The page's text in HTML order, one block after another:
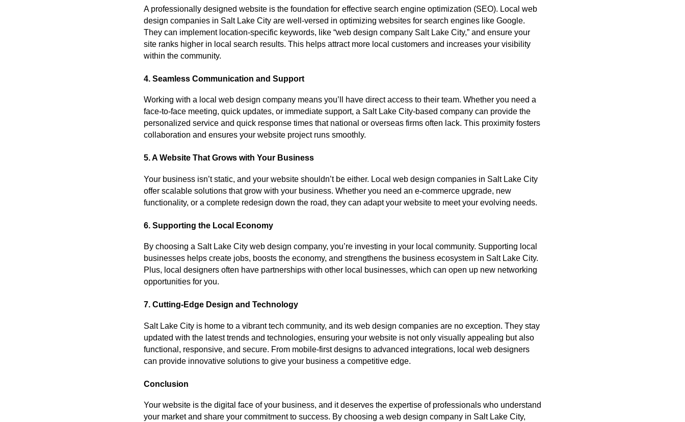
A professionally designed website is the foundation for effective search engine optimization (SEO). Local web
design companies in Salt Lake City are well-versed in optimizing websites for search engines like Google.
They can implement location-specific keywords, like “web design company Salt Lake City,” and ensure your
site ranks higher in local search results. This helps attract more local customers and increases your visibility
within the community.
4. Seamless Communication and Support
Working with a local web design company means you’ll have direct access to their team. Whether you need a
face-to-face meeting, quick updates, or immediate support, a Salt Lake City-based company can provide the
personalized service and quick response times that national or overseas firms often lack. This proximity fosters
collaboration and ensures your website project runs smoothly.
5. A Website That Grows with Your Business
Your business isn’t static, and your website shouldn’t be either. Local web design companies in Salt Lake City
offer scalable solutions that grow with your business. Whether you need an e-commerce upgrade, new
functionality, or a complete redesign down the road, they can adapt your website to meet your evolving needs.
6. Supporting the Local Economy
By choosing a Salt Lake City web design company, you’re investing in your local community. Supporting local
businesses helps create jobs, boosts the economy, and strengthens the business ecosystem in Salt Lake City.
Plus, local designers often have partnerships with other local businesses, which can open up new networking
opportunities for you.
7. Cutting-Edge Design and Technology
Salt Lake City is home to a vibrant tech community, and its web design companies are no exception. They stay
updated with the latest trends and technologies, ensuring your website is not only visually appealing but also
functional, responsive, and secure. From mobile-first designs to advanced integrations, local web designers
can provide innovative solutions to give your business a competitive edge.
Conclusion
Your website is the digital face of your business, and it deserves the expertise of professionals who understand
your market and share your commitment to success. By choosing a web design company in Salt Lake City,